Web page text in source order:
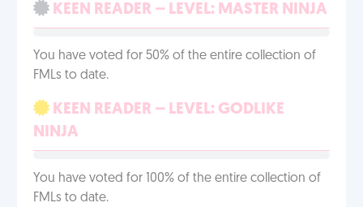
KEEN READER – LEVEL: MASTER NINJA
You have voted for 50% of the entire collection of
FMLs to date.
KEEN READER – LEVEL: GODLIKE
NINJA
You have voted for 100% of the entire collection of
FMLs to date.